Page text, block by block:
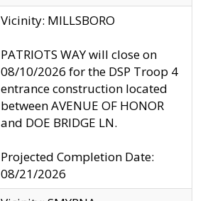
Vicinity: MILLSBORO
PATRIOTS WAY will close on
08/10/2026 for the DSP Troop 4
entrance construction located
between AVENUE OF HONOR
and DOE BRIDGE LN.
Projected Completion Date:
08/21/2026